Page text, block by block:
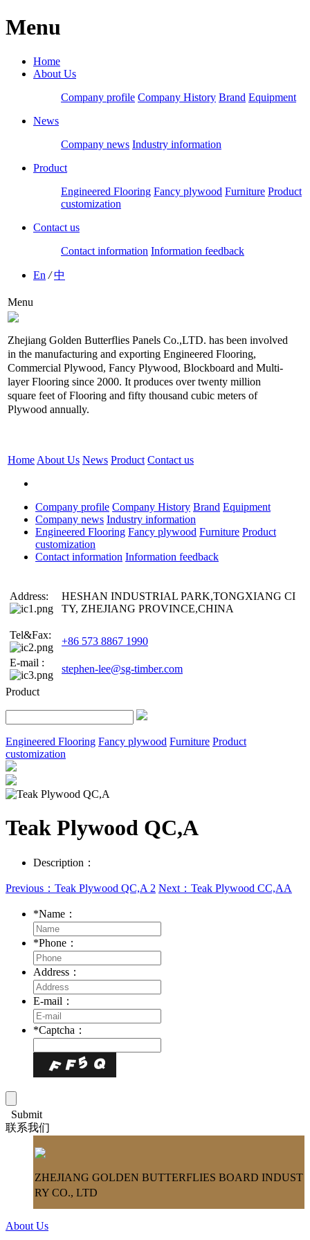
Menu
Home
About Us
Company profile Company History Brand Equipment
News
Company news Industry information
Product
Engineered Flooring Fancy plywood Furniture Product
customization
Contact us
Contact information Information feedback
En /中
Menu
Zhejiang Golden Butterflies Panels Co.,LTD. has been involved
in the manufacturing and exporting Engineered Flooring,
Commercial Plywood, Fancy Plywood, Blockboard and Multi-
layer Flooring since 2000. It produces over twenty million
square feet of Flooring and fifty thousand cubic meters of
Plywood annually.
Home About Us News Product Contact us
Company profile Company History Brand Equipment
Company news Industry information
Engineered Flooring Fancy plywood Furniture Product
customization
Contact information Information feedback
Address:
HESHAN INDUSTRIAL PARK,TONGXIANG CI
TY, ZHEJIANG PROVINCE,CHINA
Tel&Fax:
+86 573 8867 1990
E-mail :
stephen-lee@sg-timber.com
Product
Engineered Flooring Fancy plywood Furniture Product
customization
Teak Plywood QC,A
Description：
Previous：Teak Plywood QC,A 2 Next：Teak Plywood CC,AA
*Name：
*Phone：
Address：
E-mail：
*Captcha：
Submit
联系我们
ZHEJIANG GOLDEN BUTTERFLIES BOARD INDUST
RY CO., LTD
About Us